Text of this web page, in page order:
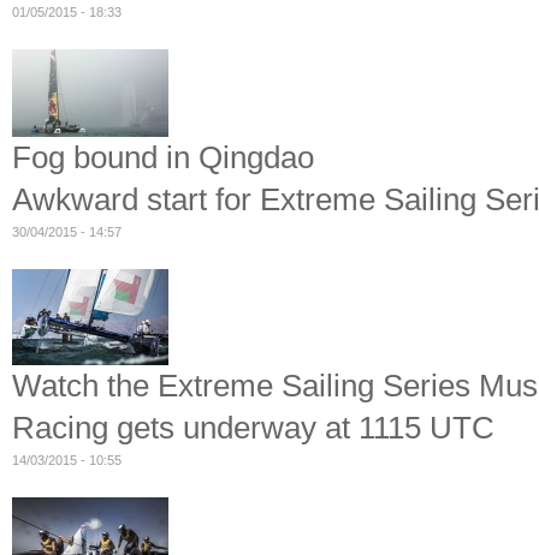
01/05/2015 - 18:33
Fog bound in Qingdao
Awkward start for Extreme Sailing
30/04/2015 - 14:57
Watch the Extreme Sailing Series
Racing gets underway at 1115 UTC
14/03/2015 - 10:55